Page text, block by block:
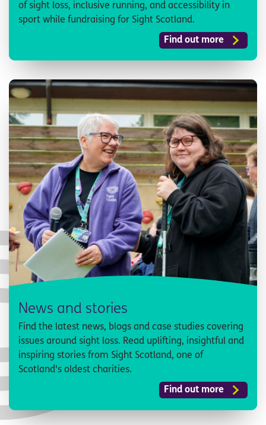
of sight loss, inclusive running, and accessibility in
sport while fundraising for Sight Scotland.
Find out more
News and stories
Find the latest news, blogs and case studies covering
issues around sight loss. Read uplifting, insightful and
inspiring stories from Sight Scotland, one of
Scotland's oldest charities.
Find out more